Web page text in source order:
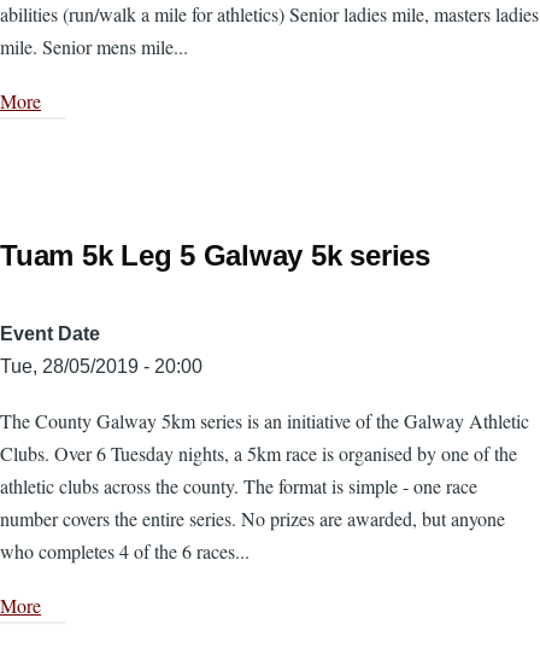
abilities (run/walk a mile for athletics) Senior ladies mile, masters ladies
mile. Senior mens mile...
More
Tuam 5k Leg 5 Galway 5k series
Event Date
Tue, 28/05/2019 - 20:00
The County Galway 5km series is an initiative of the Galway Athletic
Clubs. Over 6 Tuesday nights, a 5km race is organised by one of the
athletic clubs across the county. The format is simple - one race
number covers the entire series. No prizes are awarded, but anyone
who completes 4 of the 6 races...
More